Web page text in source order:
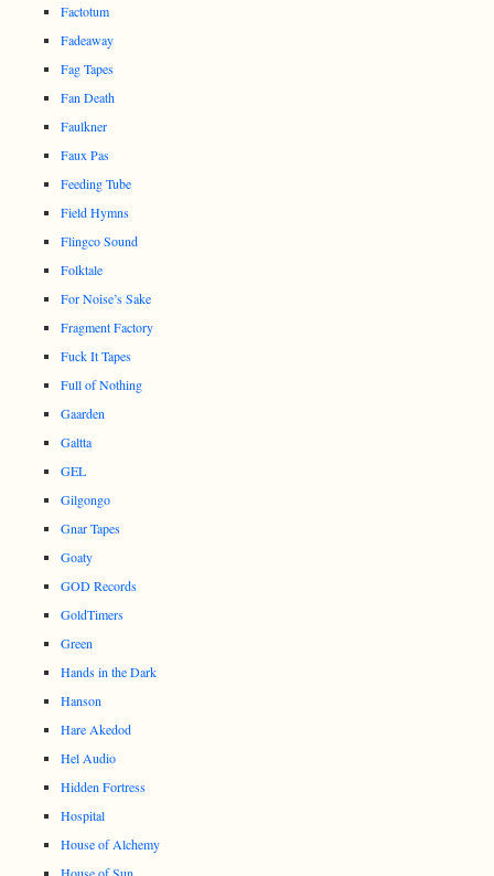
Factotum
Fadeaway
Fag Tapes
Fan Death
Faulkner
Faux Pas
Feeding Tube
Field Hymns
Flingco Sound
Folktale
For Noise’s Sake
Fragment Factory
Fuck It Tapes
Full of Nothing
Gaarden
Galtta
GEL
Gilgongo
Gnar Tapes
Goaty
GOD Records
GoldTimers
Green
Hands in the Dark
Hanson
Hare Akedod
Hel Audio
Hidden Fortress
Hospital
House of Alchemy
House of Sun